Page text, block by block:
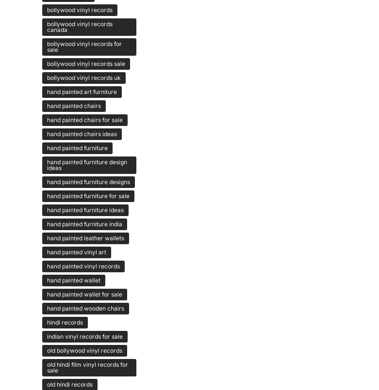
bollywood vinyl records
bollywood vinyl records
canada
bollywood vinyl records for
sale
bollywood vinyl records sale
bollywood vinyl records uk
hand painted art furniture
hand painted chairs
hand painted chairs for sale
hand painted chairs ideas
hand painted furniture
hand painted furniture design
ideas
hand painted furniture designs
hand painted furniture for sale
hand painted furniture ideas
hand painted furniture india
hand painted leather wallets
hand painted vinyl art
hand painted vinyl records
hand painted wallet
hand painted wallet for sale
hand painted wooden chairs
hindi records
indian vinyl records for sale
old bollywood vinyl records
old hindi film vinyl records for
sale
old hindi records